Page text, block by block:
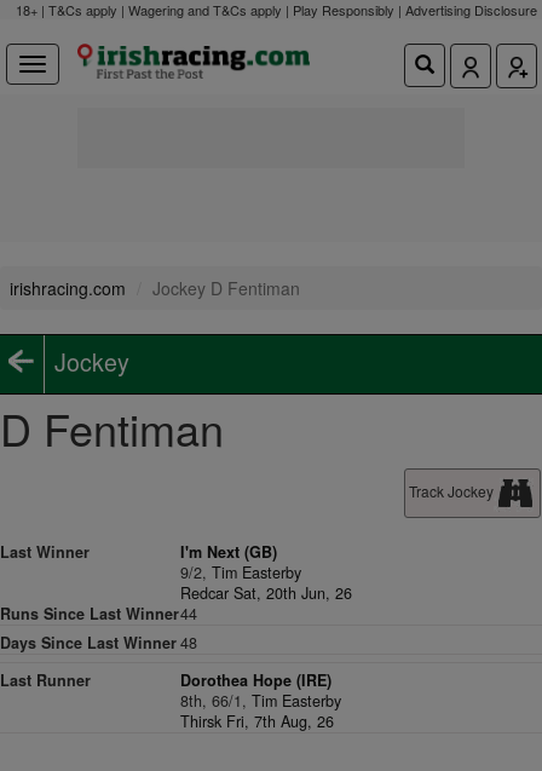
18+ | T&Cs apply | Wagering and T&Cs apply | Play Responsibly | Advertising Disclosure
irishracing.com Jockey D Fentiman
Jockey
D Fentiman
Track Jockey
Last Winner
I'm Next (GB)
9/2,Tim Easterby
Redcar Sat, 20th Jun, 26
Runs Since Last Winner44
Days Since Last Winner48
Last Runner
Dorothea Hope (IRE)
8th, 66/1,Tim Easterby
Thirsk Fri, 7th Aug, 26